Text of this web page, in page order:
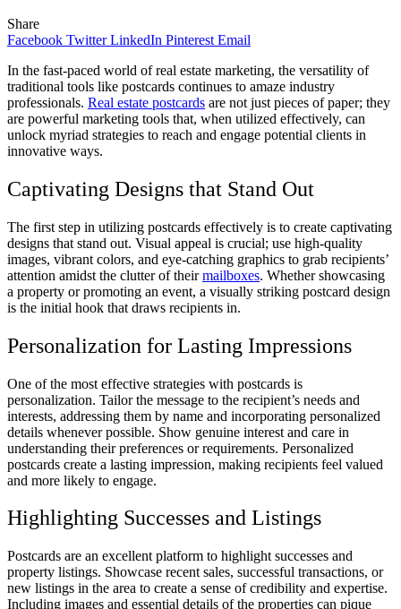
Share
Facebook Twitter LinkedIn Pinterest Email
In the fast-paced world of real estate marketing, the versatility of
traditional tools like postcards continues to amaze industry
professionals. Real estate postcards are not just pieces of paper; they
are powerful marketing tools that, when utilized effectively, can
unlock myriad strategies to reach and engage potential clients in
innovative ways.
Captivating Designs that Stand Out
The first step in utilizing postcards effectively is to create captivating
designs that stand out. Visual appeal is crucial; use high-quality
images, vibrant colors, and eye-catching graphics to grab recipients’
attention amidst the clutter of theirmailboxes. Whether showcasing
a property or promoting an event, a visually striking postcard design
is the initial hook that draws recipients in.
Personalization for Lasting Impressions
One of the most effective strategies with postcards is
personalization. Tailor the message to the recipient’s needs and
interests, addressing them by name and incorporating personalized
details whenever possible. Show genuine interest and care in
understanding their preferences or requirements. Personalized
postcards create a lasting impression, making recipients feel valued
and more likely to engage.
Highlighting Successes and Listings
Postcards are an excellent platform to highlight successes and
property listings. Showcase recent sales, successful transactions, or
new listings in the area to create a sense of credibility and expertise.
Including images and essential details of the properties can pique